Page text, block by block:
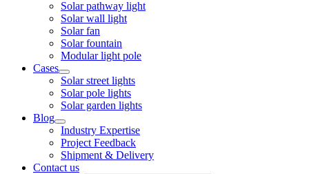
Solar pathway light
Solar wall light
Solar fan
Solar fountain
Modular light pole
Cases
Solar street lights
Solar pole lights
Solar garden lights
Blog
Industry Expertise
Project Feedback
Shipment & Delivery
Contact us